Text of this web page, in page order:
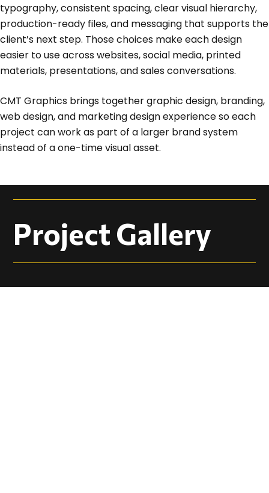
typography, consistent spacing, clear visual hierarchy,
production-ready files, and messaging that supports the
client’s next step. Those choices make each design
easier to use across websites, social media, printed
materials, presentations, and sales conversations.
CMT Graphics brings together graphic design, branding,
web design, and marketing design experience so each
project can work as part of a larger brand system
instead of a one-time visual asset.
Project Gallery